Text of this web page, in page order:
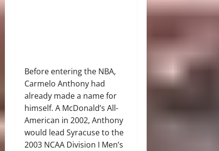
Before entering the NBA,
Carmelo Anthony had
already made a name for
himself. A McDonald’s All-
American in 2002, Anthony
would lead Syracuse to the
2003 NCAA Division I Men’s